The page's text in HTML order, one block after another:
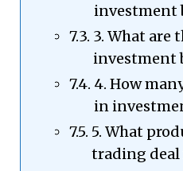
investment
3. What are
investment
4. How
in
5. What
trading deal